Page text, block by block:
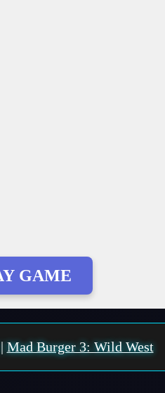
GAME
| Mad Burger 3: Wild West